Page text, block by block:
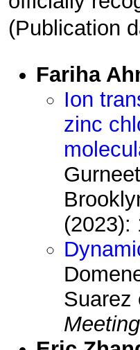
(Publication
Fariha
Ion
zinc
(2023):
Suarez